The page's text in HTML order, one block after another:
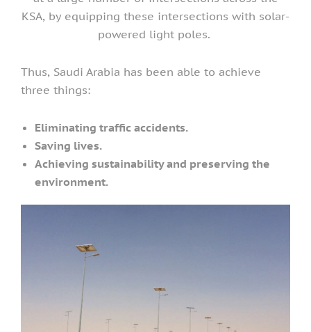
KSA, by equipping these intersections with solar-
powered light poles.
Thus, Saudi Arabia has been able to achieve
three things:
Eliminating traffic accidents.
Saving lives.
Achieving sustainability and preserving the
environment.